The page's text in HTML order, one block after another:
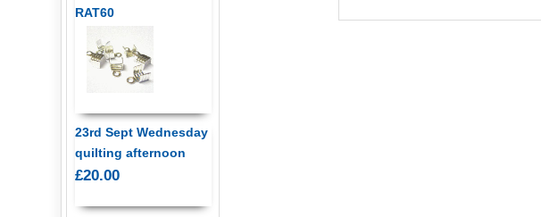
RAT60
23rd Sept Wednesday
quilting afternoon
£20.00